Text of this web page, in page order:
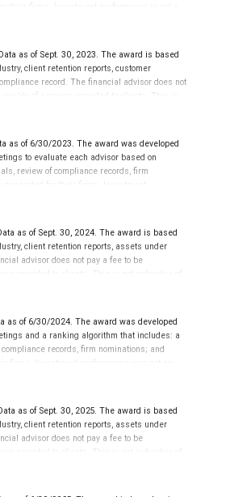
their firms. Investment performance is not a
performance reports. Rankings are based
the ranking. The financial advisor does not
of services provided to clients. This is
as of Sept. 30, 2023. The award is based
client retention reports, customer
record. The financial advisor does not
of services provided to clients. This is
of Dow Jones & Company, L.P. All rights
as of 6/30/2023. The award was developed
to evaluate each advisor based on
review of compliance records, firm
for their firms. Investment
rarely have audited performance reports.
for placement on the ranking. The financial
evaluate the quality of services provided to
www.SHOOKresearch.com.
as of Sept. 30, 2024. The award is based
client retention reports, assets under
advisor does not pay a fee to be
provided to clients. This is not indicative of
as of 6/30/2024. The award was developed
and a ranking algorithm that includes: a
records, firm nominations; and
firms. Investment performance was not an
of future performance or representative
as of Sept. 30, 2025. The award is based
client retention reports, assets under
advisor does not pay a fee to be
provided to clients. This is not indicative of